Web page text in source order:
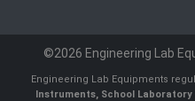
©2026 Engineering Lab
Engineering Lab Equipments
Instruments, School